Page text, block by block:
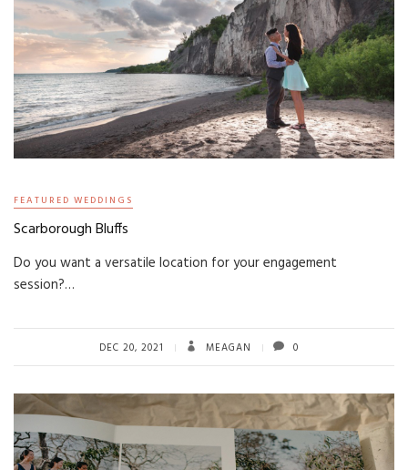
FEATURED WEDDINGS
Scarborough Bluffs
Do you want a versatile location for your engagement
session?…
DEC 20, 2021 MEAGAN 0